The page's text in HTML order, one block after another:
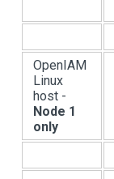
OpenIAM
Linux
host -
Node 1
only